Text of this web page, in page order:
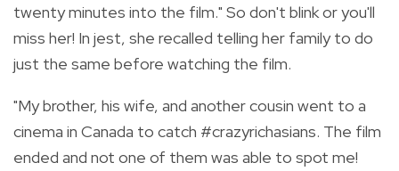
twenty minutes into the film." So don't blink or you'll
miss her! In jest, she recalled telling her family to do
just the same before watching the film.
"My brother, his wife, and another cousin went to a
cinema in Canada to catch #crazyrichasians. The film
ended and not one of them was able to spot me!